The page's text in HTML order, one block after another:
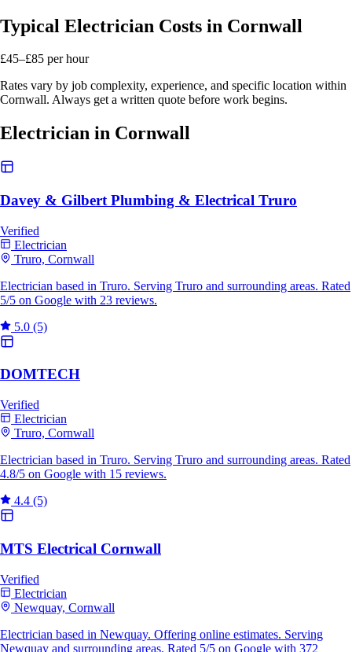
Typical Electrician Costs in Cornwall
£45–£85 per hour
Rates vary by job complexity, experience, and specific location within
Cornwall. Always get a written quote before work begins.
Electrician in Cornwall
Davey & Gilbert Plumbing & Electrical Truro
Verified
Electrician
Truro, Cornwall
Electrician based in Truro. Serving Truro and surrounding areas. Rated
5/5 on Google with 23 reviews.
5.0 (5)
DOMTECH
Verified
Electrician
Truro, Cornwall
Electrician based in Truro. Serving Truro and surrounding areas. Rated
4.8/5 on Google with 15 reviews.
4.4 (5)
MTS Electrical Cornwall
Verified
Electrician
Newquay, Cornwall
Electrician based in Newquay. Offering online estimates. Serving
Newquay and surrounding areas. Rated 5/5 on Google with 372